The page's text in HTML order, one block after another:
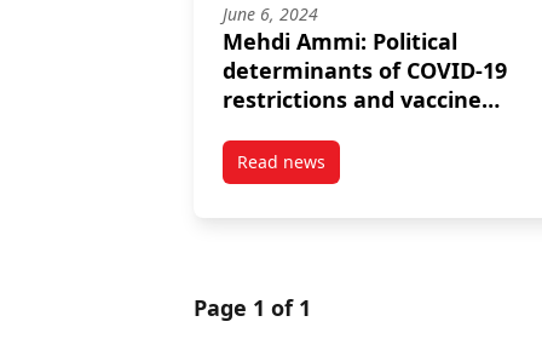
June 6, 2024
Mehdi Ammi: Political
determinants of COVID-19
restrictions and vaccine
elections in Italy and Spain
Read newspost Mehdi Ammi: Political
Page 1 of 1